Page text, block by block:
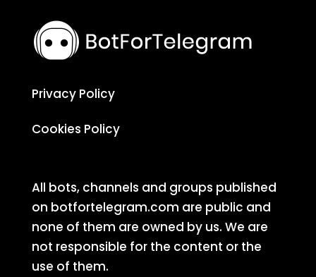
Privacy Policy
Cookies Policy
All bots, channels and groups published
on botfortelegram.com are public and
none of them are owned by us. We are
not responsible for the content or the
use of them.